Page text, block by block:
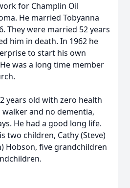
for Champlin Oil
He married Tobyanna
They were married 52 years
him in death. In 1962 he
to start his own
He was a long time member
years old with zero health
walker and no dementia,
He had a good long life.
two children, Cathy (Steve)
Hobson, five grandchildren